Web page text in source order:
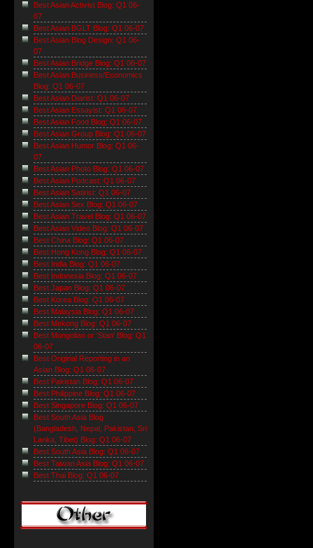
Best Asian Activist Blog: Q1 06-
07
Best Asian BGLT Blog: Q1 06-07
Best Asian Blog Design: Q1 06-
07
Best Asian Bridge Blog: Q1 06-07
Best Asian Business/Economics
Blog: Q1 06-07
Best Asian Diarist: Q1 06-07
Best Asian Essayist: Q1 06-07
Best Asian Food Blog: Q1 06-07
Best Asian Group Blog: Q1 06-07
Best Asian Humor Blog: Q1 06-
07
Best Asian Photo Blog: Q1 06-07
Best Asian Podcast: Q1 06-07
Best Asian Satirist: Q1 06-07
Best Asian Sex Blog: Q1 06-07
Best Asian Travel Blog: Q1 06-07
Best Asian Video Blog: Q1 06-07
Best China Blog: Q1 06-07
Best Hong Kong Blog: Q1 06-07
Best India Blog: Q1 06-07
Best Indonesia Blog: Q1 06-07
Best Japan Blog: Q1 06-07
Best Korea Blog: Q1 06-07
Best Malaysia Blog: Q1 06-07
Best Mekong Blog: Q1 06-07
Best Mongolian or 'Stan' Blog: Q1
06-07
Best Original Reporting in an
Asian Blog: Q1 06-07
Best Pakistan Blog: Q1 06-07
Best Philippine Blog: Q1 06-07
Best Singapore Blog: Q1 06-07
Best South Asia Blog
(Bangladesh, Nepal, Pakistan, Sri
Lanka, Tibet) Blog: Q1 06-07
Best South Asia Blog: Q1 06-07
Best Taiwan Asia Blog: Q1 06-07
Best Thai Blog: Q1 06-07